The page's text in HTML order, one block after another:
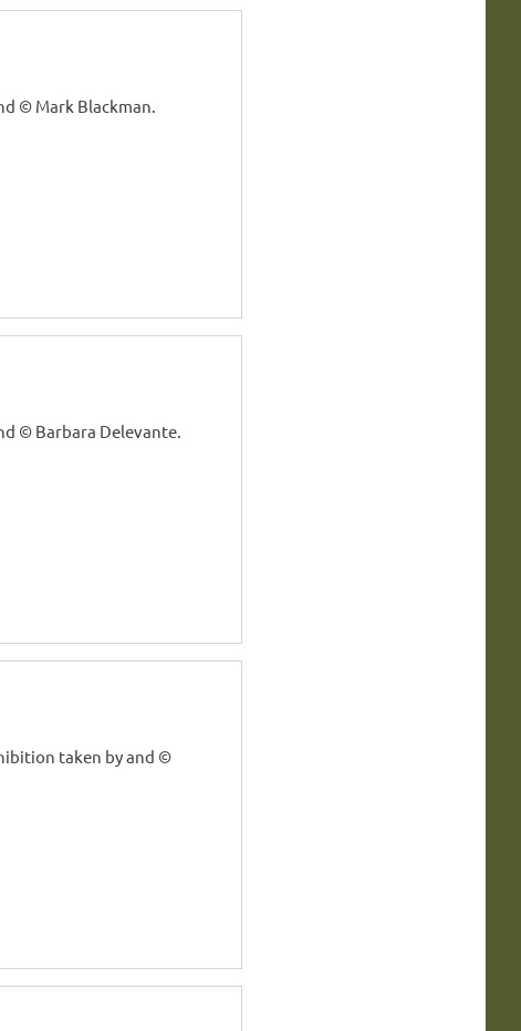
© Mark Blackman.
© Barbara Delevante.
taken by and ©